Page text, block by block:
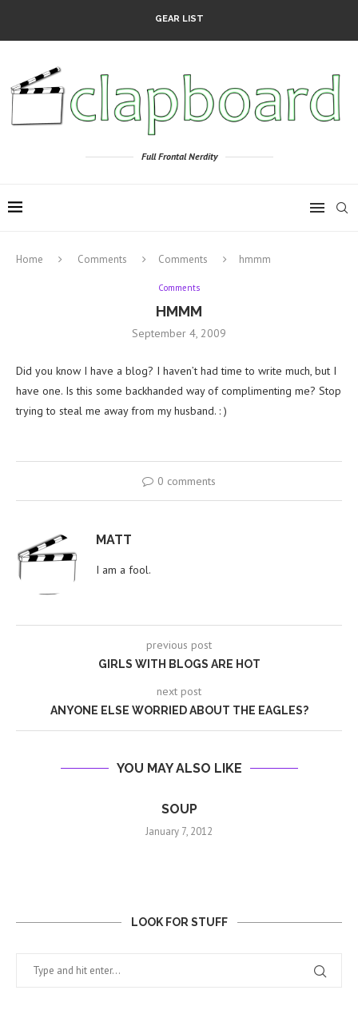
GEAR LIST
Full Frontal Nerdity
Home Comments Comments hmmm
Comments
HMMM
September 4, 2009
Did you know I have a blog? I haven’t had time to write much, but I
have one. Is this some backhanded way of complimenting me? Stop
trying to steal me away from my husband. : )
0 comments
MATT
I am a fool.
previous post
GIRLS WITH BLOGS ARE HOT
next post
ANYONE ELSE WORRIED ABOUT THE EAGLES?
YOU MAY ALSO LIKE
SOUP
January 7, 2012
LOOK FOR STUFF